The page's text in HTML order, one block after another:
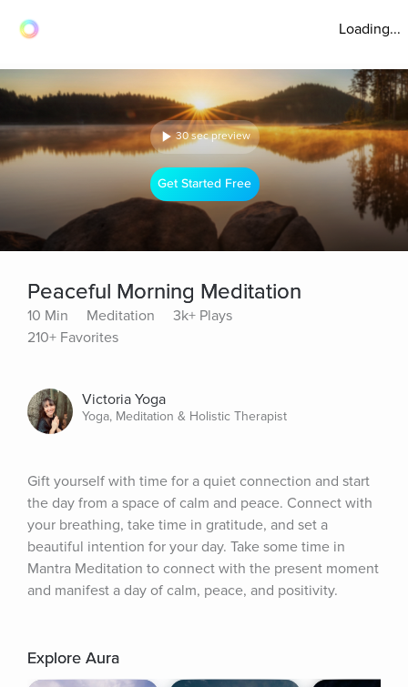
Loading...
30 sec preview
Get Started Free
Peaceful Morning Meditation
10 Min Meditation
3k+ Plays
210+ Favorites
Victoria Yoga
Yoga, Meditation & Holistic Therapist
Gift yourself with time for a quiet connection and start
the day from a space of calm and peace. Connect with
your breathing, take time in gratitude, and set a
beautiful intention for your day. Take some time in
Mantra Meditation to connect with the present moment
and manifest a day of calm, peace, and positivity.
Explore Aura